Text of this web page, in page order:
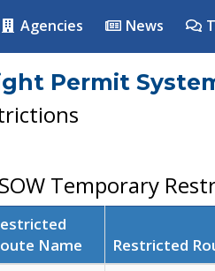
Agencies News
Permit
Temporary
Name
Restricted